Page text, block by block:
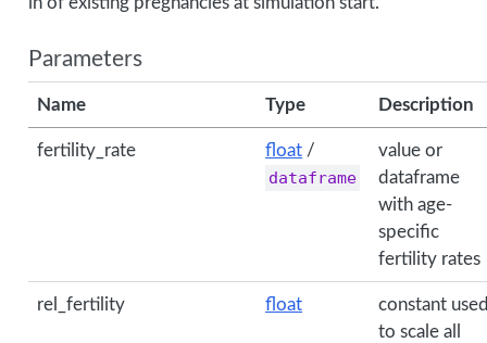
Parameters
Name Type Description
fertility_rate float /
dataframe
value or
dataframe
with age-
specific
fertility rates
rel_fertility float
constant
to scale all